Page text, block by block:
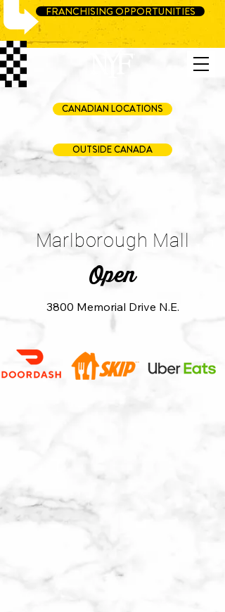
FRANCHISING OPPORTUNITIES
CANADIAN LOCATIONS
OUTSIDE CANADA
Marlborough Mall
Open
3800 Memorial Drive N.E.